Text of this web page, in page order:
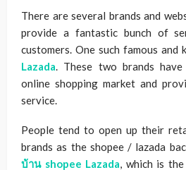
There are several brands and
provide a fantastic bunch of
customers. One such famous and
Lazada. These two brands
online shopping market and
service.
People tend to open up their
brands as the shopee / lazada
บ้านshopee Lazada, which is